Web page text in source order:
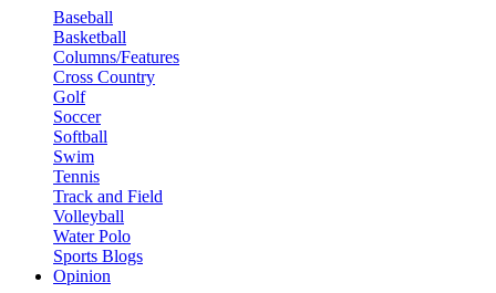
Baseball
Basketball
Columns/Features
Cross Country
Golf
Soccer
Softball
Swim
Tennis
Track and Field
Volleyball
Water Polo
Sports Blogs
Opinion